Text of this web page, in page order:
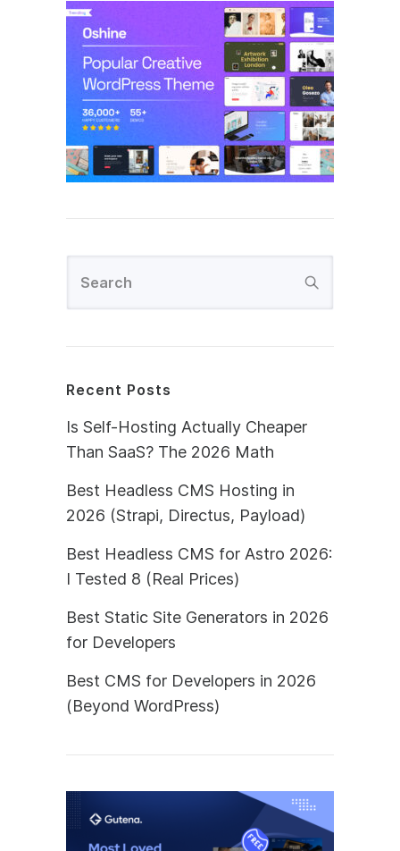
Recent Posts
Is Self-Hosting Actually Cheaper
Than SaaS? The 2026 Math
Best Headless CMS Hosting in
2026 (Strapi, Directus, Payload)
Best Headless CMS for Astro 2026:
I Tested 8 (Real Prices)
Best Static Site Generators in 2026
for Developers
Best CMS for Developers in 2026
(Beyond WordPress)